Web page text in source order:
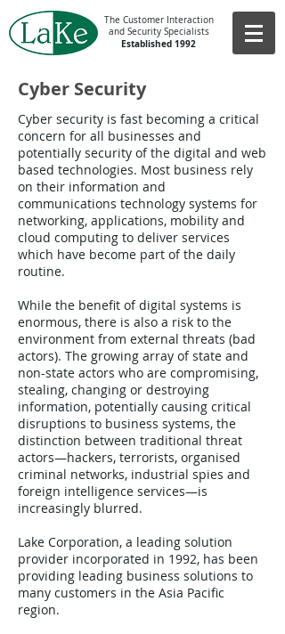
The Customer Interaction
and Security Specialists
Established 1992
Cyber Security
Cyber security is fast becoming a critical
concern for all businesses and
potentially security of the digital and web
based technologies. Most business rely
on their information and
communications technology systems for
networking, applications, mobility and
cloud computing to deliver services
which have become part of the daily
routine.
While the benefit of digital systems is
enormous, there is also a risk to the
environment from external threats (bad
actors). The growing array of state and
non-state actors who are compromising,
stealing, changing or destroying
information, potentially causing critical
disruptions to business systems, the
distinction between traditional threat
actors—hackers, terrorists, organised
criminal networks, industrial spies and
foreign intelligence services—is
increasingly blurred.
Lake Corporation, a leading solution
provider incorporated in 1992, has been
providing leading business solutions to
many customers in the Asia Pacific
region.